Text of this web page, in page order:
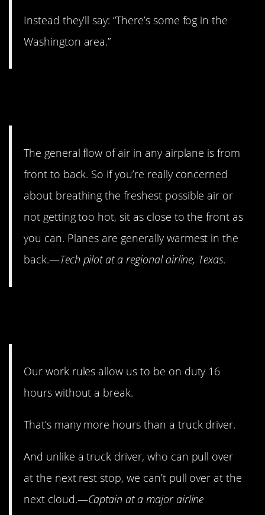
Instead they’ll say: “There’s some fog in the
Washington area.”
The general flow of air in any airplane is from
front to back. So if you’re really concerned
about breathing the freshest possible air or
not getting too hot, sit as close to the front as
you can. Planes are generally warmest in the
back.—Tech pilot at a regional airline, Texas.
Our work rules allow us to be on duty 16
hours without a break.
That’s many more hours than a truck driver.
And unlike a truck driver, who can pull over
at the next rest stop, we can’t pull over at the
next cloud.—Captain at a major airline